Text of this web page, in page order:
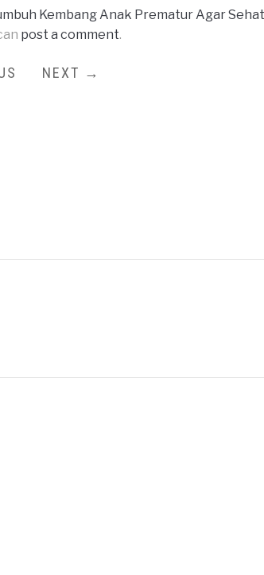
Kembang Anak Prematur Agar
post a comment.
NEXT →